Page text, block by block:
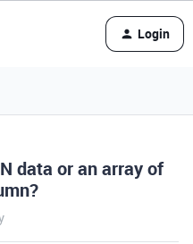
Login
data or an array of